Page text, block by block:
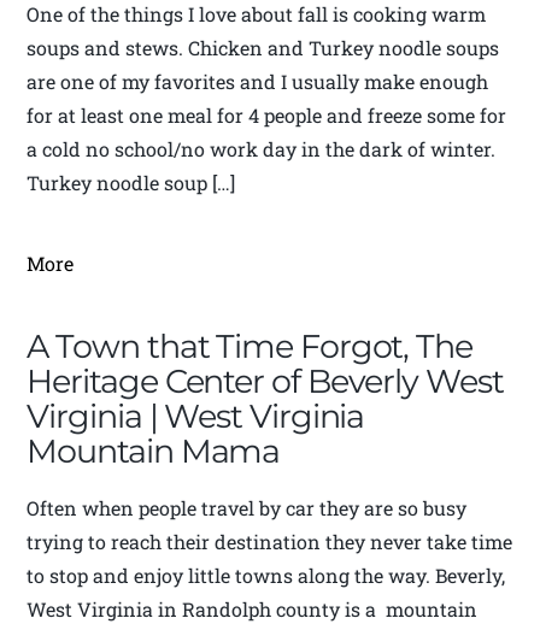
One of the things I love about fall is cooking warm
soups and stews. Chicken and Turkey noodle soups
are one of my favorites and I usually make enough
for at least one meal for 4 people and freeze some for
a cold no school/no work day in the dark of winter.
Turkey noodle soup […]
More
A Town that Time Forgot, The
Heritage Center of Beverly West
Virginia | West Virginia
Mountain Mama
Often when people travel by car they are so busy
trying to reach their destination they never take time
to stop and enjoy little towns along the way. Beverly,
West Virginia in Randolph county is a mountain